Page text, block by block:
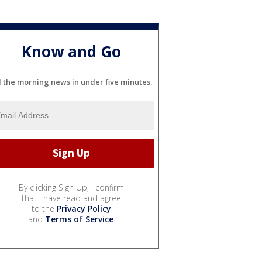
Know and Go
the morning news in under five minutes.
By clicking Sign Up, I confirm
that I have read and agree
to the Privacy Policy
and Terms of Service.